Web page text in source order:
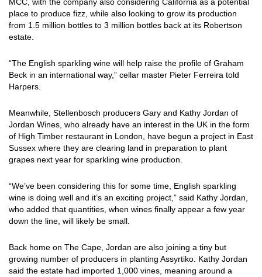
place to produce fizz, while also looking to grow its production
from 1.5 million bottles to 3 million bottles back at its Robertson
estate.
“The English sparkling wine will help raise the profile of Graham
Beck in an international way,” cellar master Pieter Ferreira told
Harpers.
Meanwhile, Stellenbosch producers Gary and Kathy Jordan of
Jordan Wines, who already have an interest in the UK in the form
of High Timber restaurant in London, have begun a project in East
Sussex where they are clearing land in preparation to plant
grapes next year for sparkling wine production.
“We’ve been considering this for some time, English sparkling
wine is doing well and it’s an exciting project,” said Kathy Jordan,
who added that quantities, when wines finally appear a few year
down the line, will likely be small.
Back home on The Cape, Jordan are also joining a tiny but
growing number of producers in planting Assyrtiko. Kathy Jordan
said the estate had imported 1,000 vines, meaning around a